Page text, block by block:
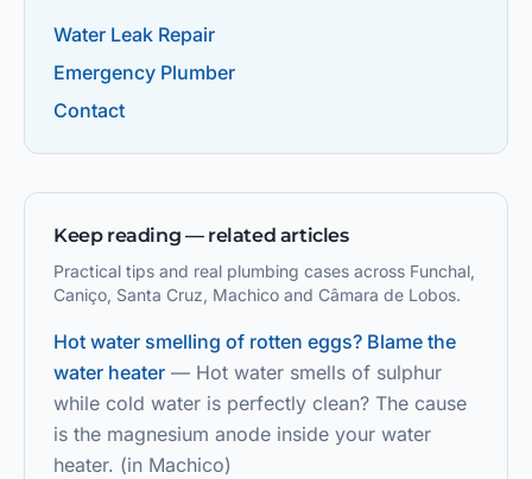
Water Leak Repair
Emergency Plumber
Contact
Keep reading — related articles
Practical tips and real plumbing cases across Funchal,
Caniço, Santa Cruz, Machico and Câmara de Lobos.
Hot water smelling of rotten eggs? Blame the
water heater — Hot water smells of sulphur
while cold water is perfectly clean? The cause
is the magnesium anode inside your water
heater. (in Machico)